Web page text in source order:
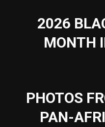
2026
MONTH
PHOTOS
PAN-